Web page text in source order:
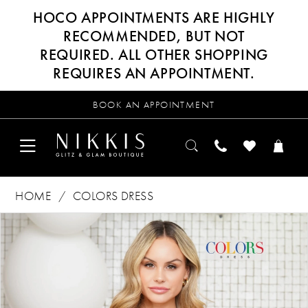
HOCO APPOINTMENTS ARE HIGHLY
RECOMMENDED, BUT NOT
REQUIRED. ALL OTHER SHOPPING
REQUIRES AN APPOINTMENT.
BOOK AN APPOINTMENT
HOME
COLORS DRESS
Products
Views
Skip
PAUSE AUTOPLAY
PREVIOUS SLIDE
NEXT SLIDE
0